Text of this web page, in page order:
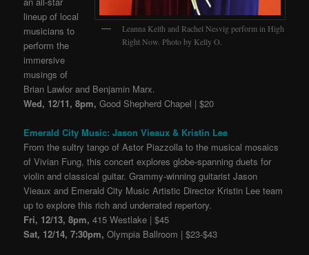
Leanna Keith and Rachel Nesvig perform in High
Right Now. Photo by Kelly O.
lineup of local
musicians to
perform the
immersive
musings of
Brian Lawlor and Benjamin Marx.
Wed, 12/11, 8pm,Good Shepherd Chapel | $20
Emerald City Music: Jason Vieaux & Kristin Lee
From the sultry tango of Astor Piazzolla to the musical mosaics
of Vivian Fung, this concert explores globe-spanning duets for
violin and classical guitar. Grammy-winning guitarist Jason
Vieaux and Emerald City Music Artistic Director Kristin Lee team
up to explore this rich and underrated repertory.
Fri, 12/13, 8pm, 415 Westlake | $45
Sat, 12/14, 7:30pm, Olympia Ballroom | $23-$43